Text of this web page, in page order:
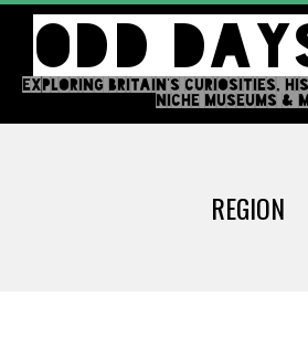
contentODD
EXPLORING BRITAIN'S CURIOSITIES,
NICHE MUSEUMS &
REGION